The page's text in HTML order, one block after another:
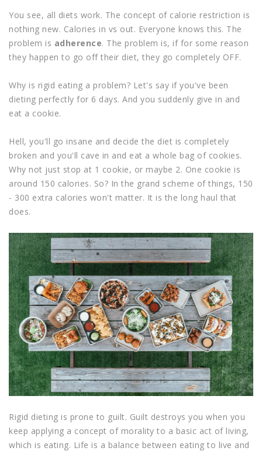
You see, all diets work. The concept of calorie restriction is
nothing new. Calories in vs out. Everyone knows this. The
problem is adherence. The problem is, if for some reason
they happen to go off their diet, they go completely OFF.
Why is rigid eating a problem? Let's say if you've been
dieting perfectly for 6 days. And you suddenly give in and
eat a cookie.
Hell, you'll go insane and decide the diet is completely
broken and you'll cave in and eat a whole bag of cookies.
Why not just stop at 1 cookie, or maybe 2. One cookie is
around 150 calories. So? In the grand scheme of things, 150
- 300 extra calories won't matter. It is the long haul that
does.
Rigid dieting is prone to guilt. Guilt destroys you when you
keep applying a concept of morality to a basic act of living,
which is eating. Life is a balance between eating to live and